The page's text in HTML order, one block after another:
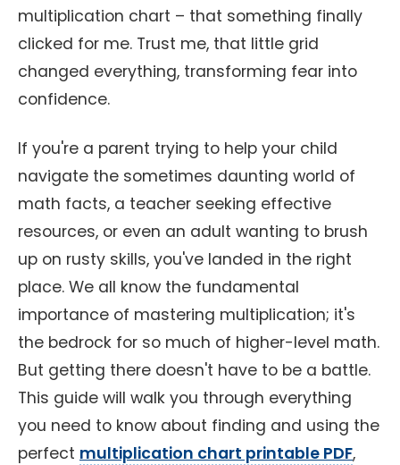
multiplication chart – that something finally
clicked for me. Trust me, that little grid
changed everything, transforming fear into
confidence.
If you're a parent trying to help your child
navigate the sometimes daunting world of
math facts, a teacher seeking effective
resources, or even an adult wanting to brush
up on rusty skills, you've landed in the right
place. We all know the fundamental
importance of mastering multiplication; it's
the bedrock for so much of higher-level math.
But getting there doesn't have to be a battle.
This guide will walk you through everything
you need to know about finding and using the
perfect multiplication chart printable PDF,